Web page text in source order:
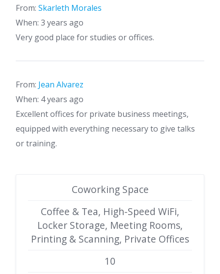
From: Skarleth Morales
When: 3 years ago
Very good place for studies or offices.
From: Jean Alvarez
When: 4 years ago
Excellent offices for private business meetings,
equipped with everything necessary to give talks
or training.
Coworking Space
Coffee & Tea, High-Speed WiFi,
Locker Storage, Meeting Rooms,
Printing & Scanning, Private Offices
10